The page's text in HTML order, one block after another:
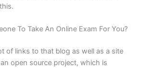
To Take An Online Exam For You?
of links to that blog as well as a site
open source project, which is